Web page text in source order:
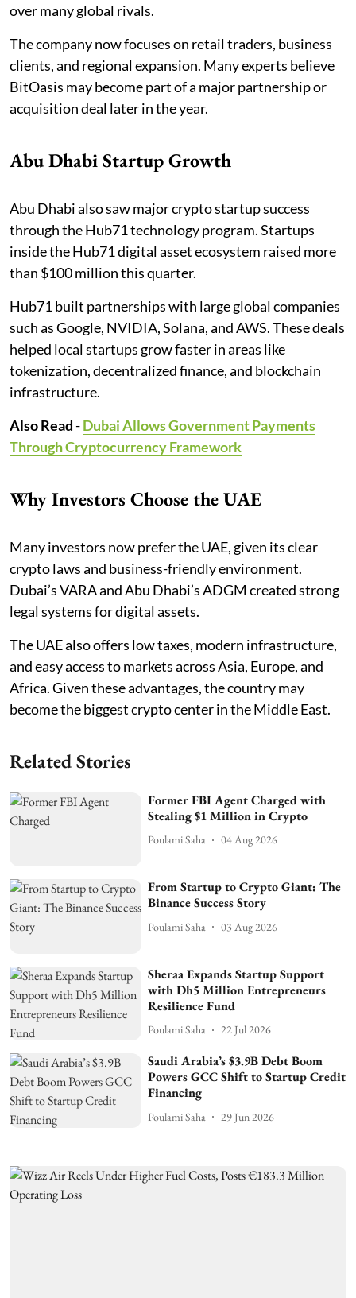
over many global rivals.
The company now focuses on retail traders, business
clients, and regional expansion. Many experts believe
BitOasis may become part of a major partnership or
acquisition deal later in the year.
Abu Dhabi Startup Growth
Abu Dhabi also saw major crypto startup success
through the Hub71 technology program. Startups
inside the Hub71 digital asset ecosystem raised more
than $100 million this quarter.
Hub71 built partnerships with large global companies
such as Google, NVIDIA, Solana, and AWS. These deals
helped local startups grow faster in areas like
tokenization, decentralized finance, and blockchain
infrastructure.
Also Read-Dubai Allows Government Payments
Through Cryptocurrency Framework
Why Investors Choose the UAE
Many investors now prefer the UAE, given its clear
crypto laws and business-friendly environment.
Dubai’s VARA and Abu Dhabi’s ADGM created strong
legal systems for digital assets.
The UAE also offers low taxes, modern infrastructure,
and easy access to markets across Asia, Europe, and
Africa. Given these advantages, the country may
become the biggest crypto center in the Middle East.
Related Stories
Former FBI Agent Charged with
Stealing $1 Million in Crypto
Poulami Saha 04 Aug 2026
From Startup to Crypto Giant: The
Binance Success Story
Poulami Saha 03 Aug 2026
Sheraa Expands Startup Support
with Dh5 Million Entrepreneurs
Resilience Fund
Poulami Saha 22 Jul 2026
Saudi Arabia’s $3.9B Debt Boom
Powers GCC Shift to Startup Credit
Financing
Poulami Saha 29 Jun 2026